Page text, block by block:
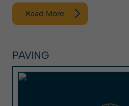
Read More
PAVING